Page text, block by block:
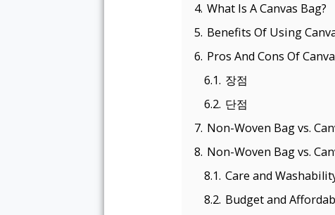
4. What Is A Canvas Bag?
5. Benefits Of Using
6. Pros And Cons Of
6.1. 장점
6.2. 단점
7. Non-Woven Bag vs.
8. Non-Woven Bag vs.
8.1. Care and
8.2. Budget and